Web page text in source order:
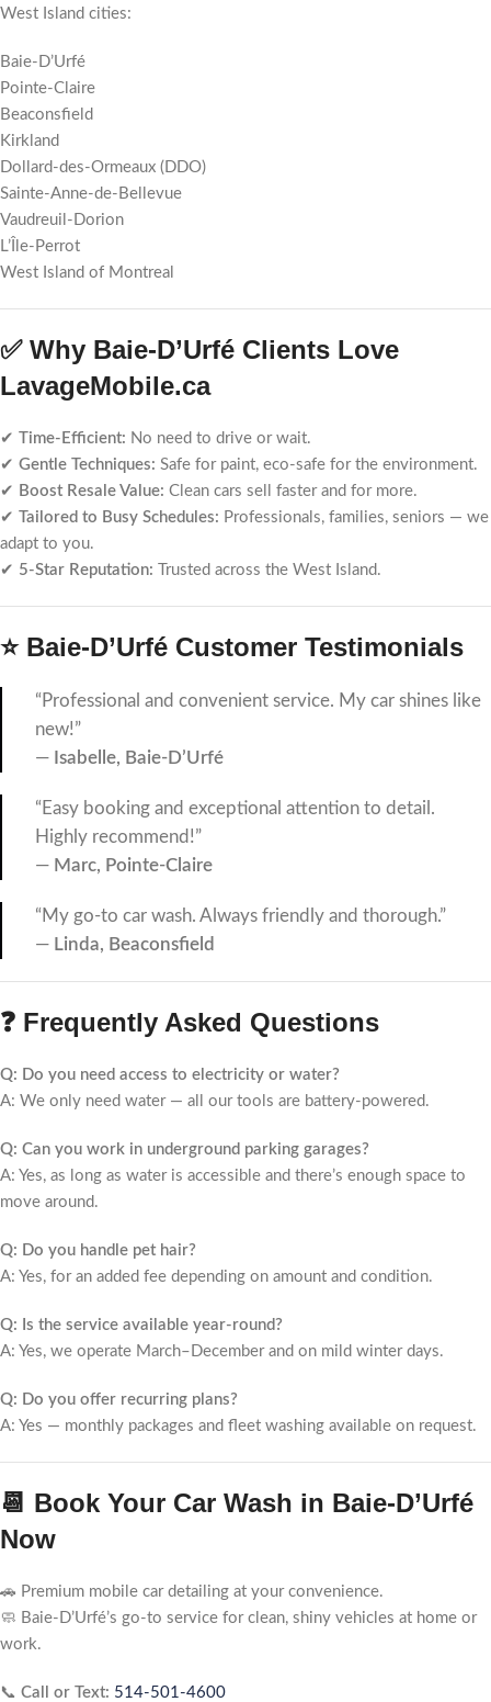
West Island cities:
Baie-D’Urfé
Pointe-Claire
Beaconsfield
Kirkland
Dollard-des-Ormeaux (DDO)
Sainte-Anne-de-Bellevue
Vaudreuil-Dorion
L’Île-Perrot
West Island of Montreal
✅ Why Baie-D’Urfé Clients Love
LavageMobile.ca
✔ Time-Efficient: No need to drive or wait.
✔ Gentle Techniques: Safe for paint, eco-safe for the environment.
✔ Boost Resale Value: Clean cars sell faster and for more.
✔ Tailored to Busy Schedules: Professionals, families, seniors — we
adapt to you.
✔ 5-Star Reputation: Trusted across the West Island.
⭐ Baie-D’Urfé Customer Testimonials
“Professional and convenient service. My car shines like
new!”
— Isabelle, Baie-D’Urfé
“Easy booking and exceptional attention to detail.
Highly recommend!”
— Marc, Pointe-Claire
“My go-to car wash. Always friendly and thorough.”
— Linda, Beaconsfield
❓ Frequently Asked Questions
Q: Do you need access to electricity or water?
A: We only need water — all our tools are battery-powered.
Q: Can you work in underground parking garages?
A: Yes, as long as water is accessible and there’s enough space to
move around.
Q: Do you handle pet hair?
A: Yes, for an added fee depending on amount and condition.
Q: Is the service available year-round?
A: Yes, we operate March–December and on mild winter days.
Q: Do you offer recurring plans?
A: Yes — monthly packages and fleet washing available on request.
📆 Book Your Car Wash in Baie-D’Urfé
Now
🚗 Premium mobile car detailing at your convenience.
🧼 Baie-D’Urfé’s go-to service for clean, shiny vehicles at home or
work.
📞 Call or Text: 514-501-4600